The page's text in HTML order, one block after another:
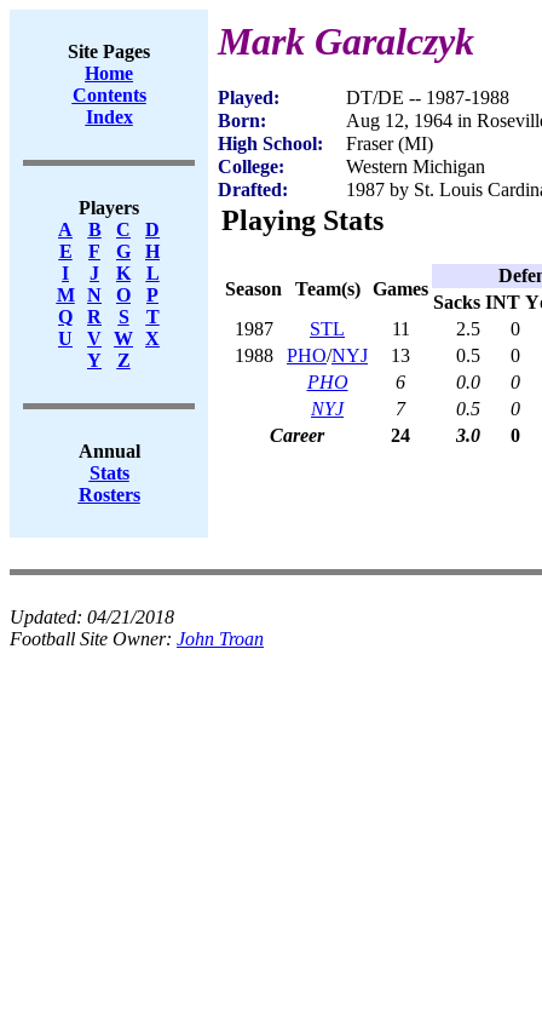
Site Pages
Home
Contents
Index
Players
A
B C
D
E
F G
H
I
J K
L
M
N O
P
Q
R S
T
U
V W X
Y
Z
Annual
Stats
Rosters
Mark Garalczyk
Played:
DT/DE -- 1987-1988
Born:
Aug 12, 1964 in
High School:
Fraser (MI)
College:
Western Michigan
Drafted:
1987 by St. Louis
Playing Stats
Season Team(s) Games
Sacks INT
1987
STL 11 2.5
0
1988
PHO/NYJ 13 0.5
0
PHO
6 0.0
0
NYJ
7 0.5
0
Career
24 3.0 0
Updated: 04/21/2018
Football Site Owner: John Troan